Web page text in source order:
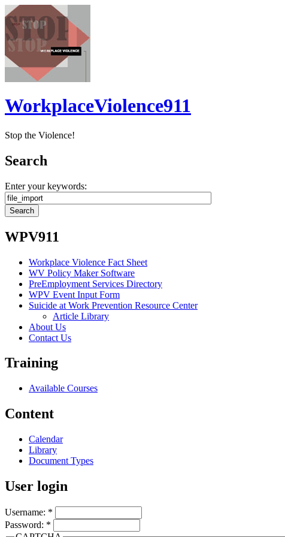
WorkplaceViolence911
Stop the Violence!
Search
Enter your keywords:
WPV911
Workplace Violence Fact Sheet
WV Policy Maker Software
PreEmployment Services Directory
WPV Event Input Form
Suicide at Work Prevention Resource Center
Article Library
About Us
Contact Us
Training
Available Courses
Content
Calendar
Library
Document Types
User login
Username: *
Password: *